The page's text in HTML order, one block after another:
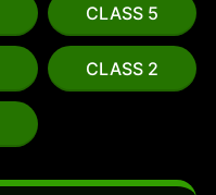
CLASS 5
CLASS 2